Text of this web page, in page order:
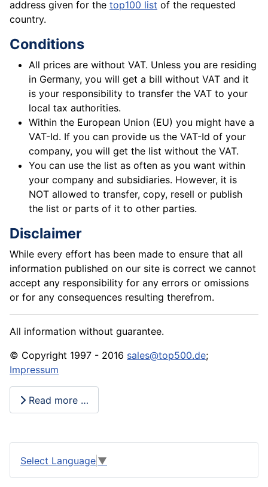
address given for the top100 list of the requested
country.
Conditions
All prices are without VAT. Unless you are residing
in Germany, you will get a bill without VAT and it
is your responsibility to transfer the VAT to your
local tax authorities.
Within the European Union (EU) you might have a
VAT-Id. If you can provide us the VAT-Id of your
company, you will get the list without the VAT.
You can use the list as often as you want within
your company and subsidiaries. However, it is
NOT allowed to transfer, copy, resell or publish
the list or parts of it to other parties.
Disclaimer
While every effort has been made to ensure that all
information published on our site is correct we cannot
accept any responsibility for any errors or omissions
or for any consequences resulting therefrom.
All information without guarantee.
© Copyright 1997 - 2016 sales@top500.de;
Impressum
Read more …
Select Language ▼